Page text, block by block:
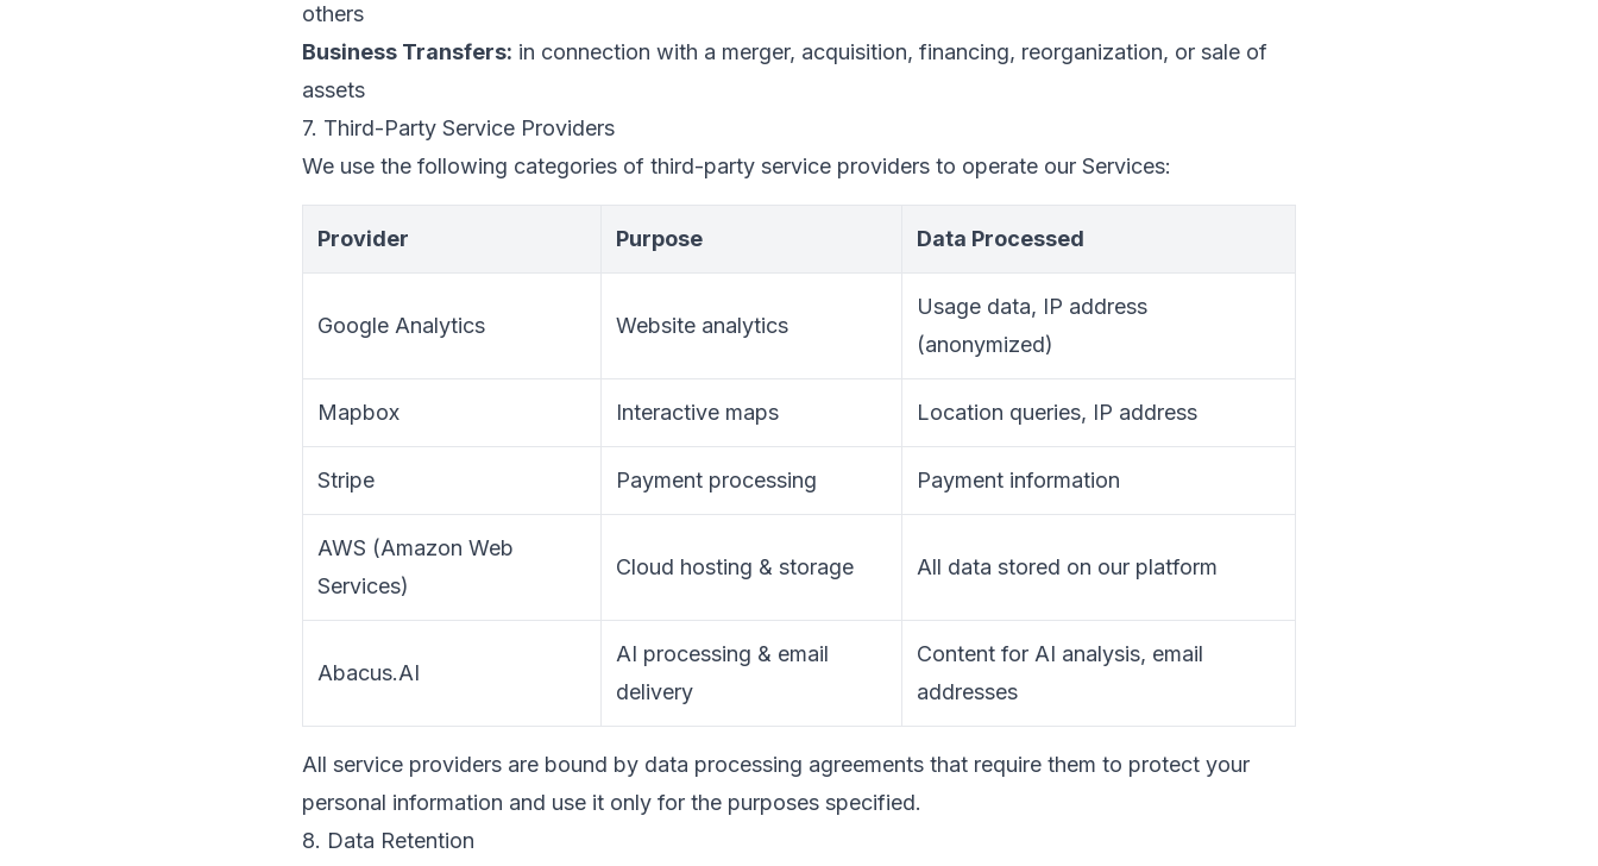
others
Business Transfers: in connection with a merger, acquisition, financing, reorganization, or sale of
assets
7. Third-Party Service Providers
We use the following categories of third-party service providers to operate our Services:
Provider Purpose Data Processed
Google Analytics Website analytics
Usage data, IP address
(anonymized)
Mapbox Interactive maps Location queries, IP address
Stripe Payment processing Payment information
AWS (Amazon Web
Services)
Cloud hosting & storage All data stored on our platform
Abacus.AI
AI processing & email
delivery
Content for AI analysis, email
addresses
All service providers are bound by data processing agreements that require them to protect your
personal information and use it only for the purposes specified.
8. Data Retention